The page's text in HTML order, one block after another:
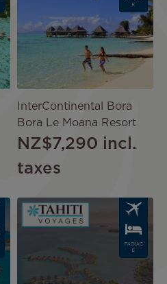
E
InterContinental Bora
Bora Le Moana Resort
NZ$7,290 incl.
taxes
Image
PACKAG
E